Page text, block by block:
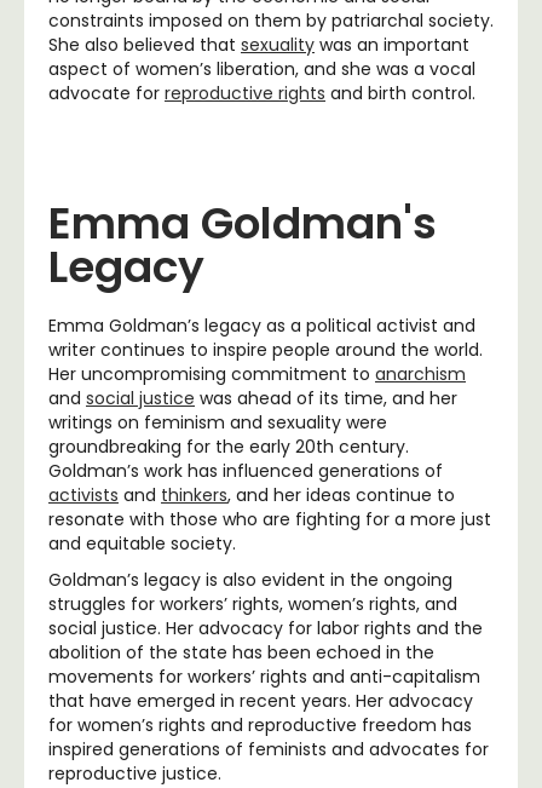
constraints imposed on them by patriarchal society.
She also believed that sexuality was an important
aspect of women’s liberation, and she was a vocal
advocate for reproductive rights and birth control.
Emma Goldman's
Legacy
Emma Goldman’s legacy as a political activist and
writer continues to inspire people around the world.
Her uncompromising commitment to anarchism
and social justice was ahead of its time, and her
writings on feminism and sexuality were
groundbreaking for the early 20th century.
Goldman’s work has influenced generations of
activists and thinkers, and her ideas continue to
resonate with those who are fighting for a more just
and equitable society.
Goldman’s legacy is also evident in the ongoing
struggles for workers’ rights, women’s rights, and
social justice. Her advocacy for labor rights and the
abolition of the state has been echoed in the
movements for workers’ rights and anti-capitalism
that have emerged in recent years. Her advocacy
for women’s rights and reproductive freedom has
inspired generations of feminists and advocates for
reproductive justice.